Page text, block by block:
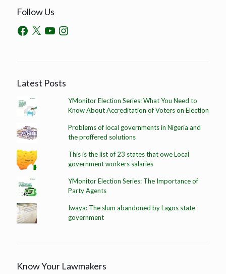
Follow Us
Latest Posts
YMonitor Election Series: What You Need to
Know About Accreditation of Voters on Election
Problems of local governments in Nigeria and
the proffered solutions
This is the list of 23 states that owe Local
government workers salaries
YMonitor Election Series: The Importance of
Party Agents
Iwaya: The slum abandoned by Lagos state
government
Know Your Lawmakers